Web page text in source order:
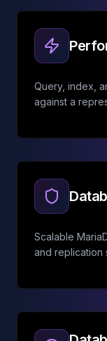
Query, index,
against a
Scalable
and replication